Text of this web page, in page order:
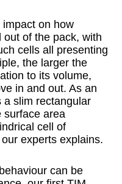
on how
of the pack, with
cells all presenting
the larger the
to its volume,
in and out. As an
a slim rectangular
surface area
cell of
experts explains.
can be